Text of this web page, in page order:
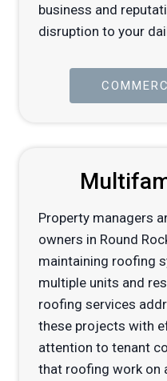
business and
disruption to your
Property managers
owners in Round
maintaining roofing
multiple units and
roofing services
these projects with
attention to tenant
that roofing work on